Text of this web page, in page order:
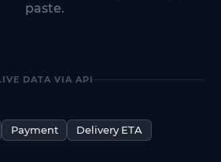
paste.
DATA VIA API
Payment Delivery ETA